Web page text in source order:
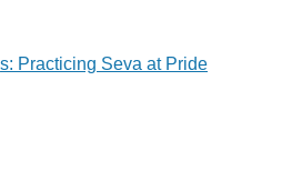
Practicing Seva at Pride